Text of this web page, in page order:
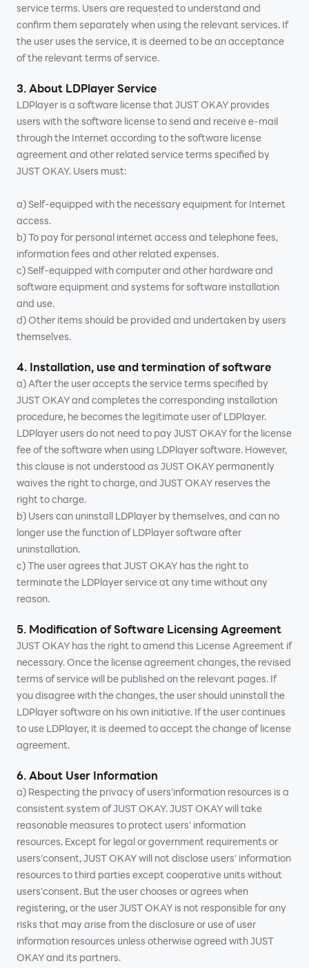
service terms. Users are requested to understand and
confirm them separately when using the relevant services. If
the user uses the service, it is deemed to be an acceptance
of the relevant terms of service.
3. About LDPlayer Service
LDPlayer is a software license that JUST OKAY provides
users with the software license to send and receive e-mail
through the Internet according to the software license
agreement and other related service terms specified by
JUST OKAY. Users must:
a) Self-equipped with the necessary equipment for Internet
access.
b) To pay for personal internet access and telephone fees,
information fees and other related expenses.
c) Self-equipped with computer and other hardware and
software equipment and systems for software installation
and use.
d) Other items should be provided and undertaken by users
themselves.
4. Installation, use and termination of software
a) After the user accepts the service terms specified by
JUST OKAY and completes the corresponding installation
procedure, he becomes the legitimate user of LDPlayer.
LDPlayer users do not need to pay JUST OKAY for the license
fee of the software when using LDPlayer software. However,
this clause is not understood as JUST OKAY permanently
waives the right to charge, and JUST OKAY reserves the
right to charge.
b) Users can uninstall LDPlayer by themselves, and can no
longer use the function of LDPlayer software after
uninstallation.
c) The user agrees that JUST OKAY has the right to
terminate the LDPlayer service at any time without any
reason.
5. Modification of Software Licensing Agreement
JUST OKAY has the right to amend this License Agreement if
necessary. Once the license agreement changes, the revised
terms of service will be published on the relevant pages. If
you disagree with the changes, the user should uninstall the
LDPlayer software on his own initiative. If the user continues
to use LDPlayer, it is deemed to accept the change of license
agreement.
6. About User Information
a) Respecting the privacy of users'information resources is a
consistent system of JUST OKAY. JUST OKAY will take
reasonable measures to protect users' information
resources. Except for legal or government requirements or
users'consent, JUST OKAY will not disclose users' information
resources to third parties except cooperative units without
users'consent. But the user chooses or agrees when
registering, or the user JUST OKAY is not responsible for any
risks that may arise from the disclosure or use of user
information resources unless otherwise agreed with JUST
OKAY and its partners.